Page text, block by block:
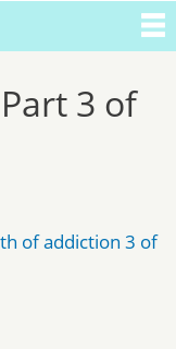
3 of
of addiction 3 of